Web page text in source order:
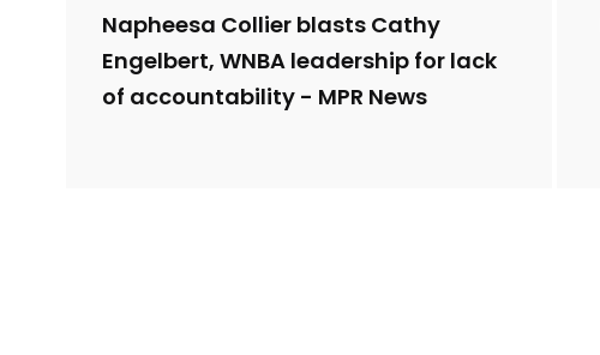
Napheesa Collier blasts Cathy
Engelbert, WNBA leadership for lack
of accountability - MPR News
Suicide By Cops